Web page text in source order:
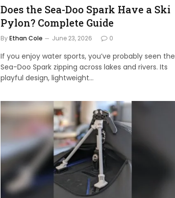
Does the Sea-Doo Spark Have a Ski
Pylon? Complete Guide
ByEthan Cole June 23, 2026 0
If you enjoy water sports, you’ve probably seen the
Sea-Doo Spark zipping across lakes and rivers. Its
playful design, lightweight…